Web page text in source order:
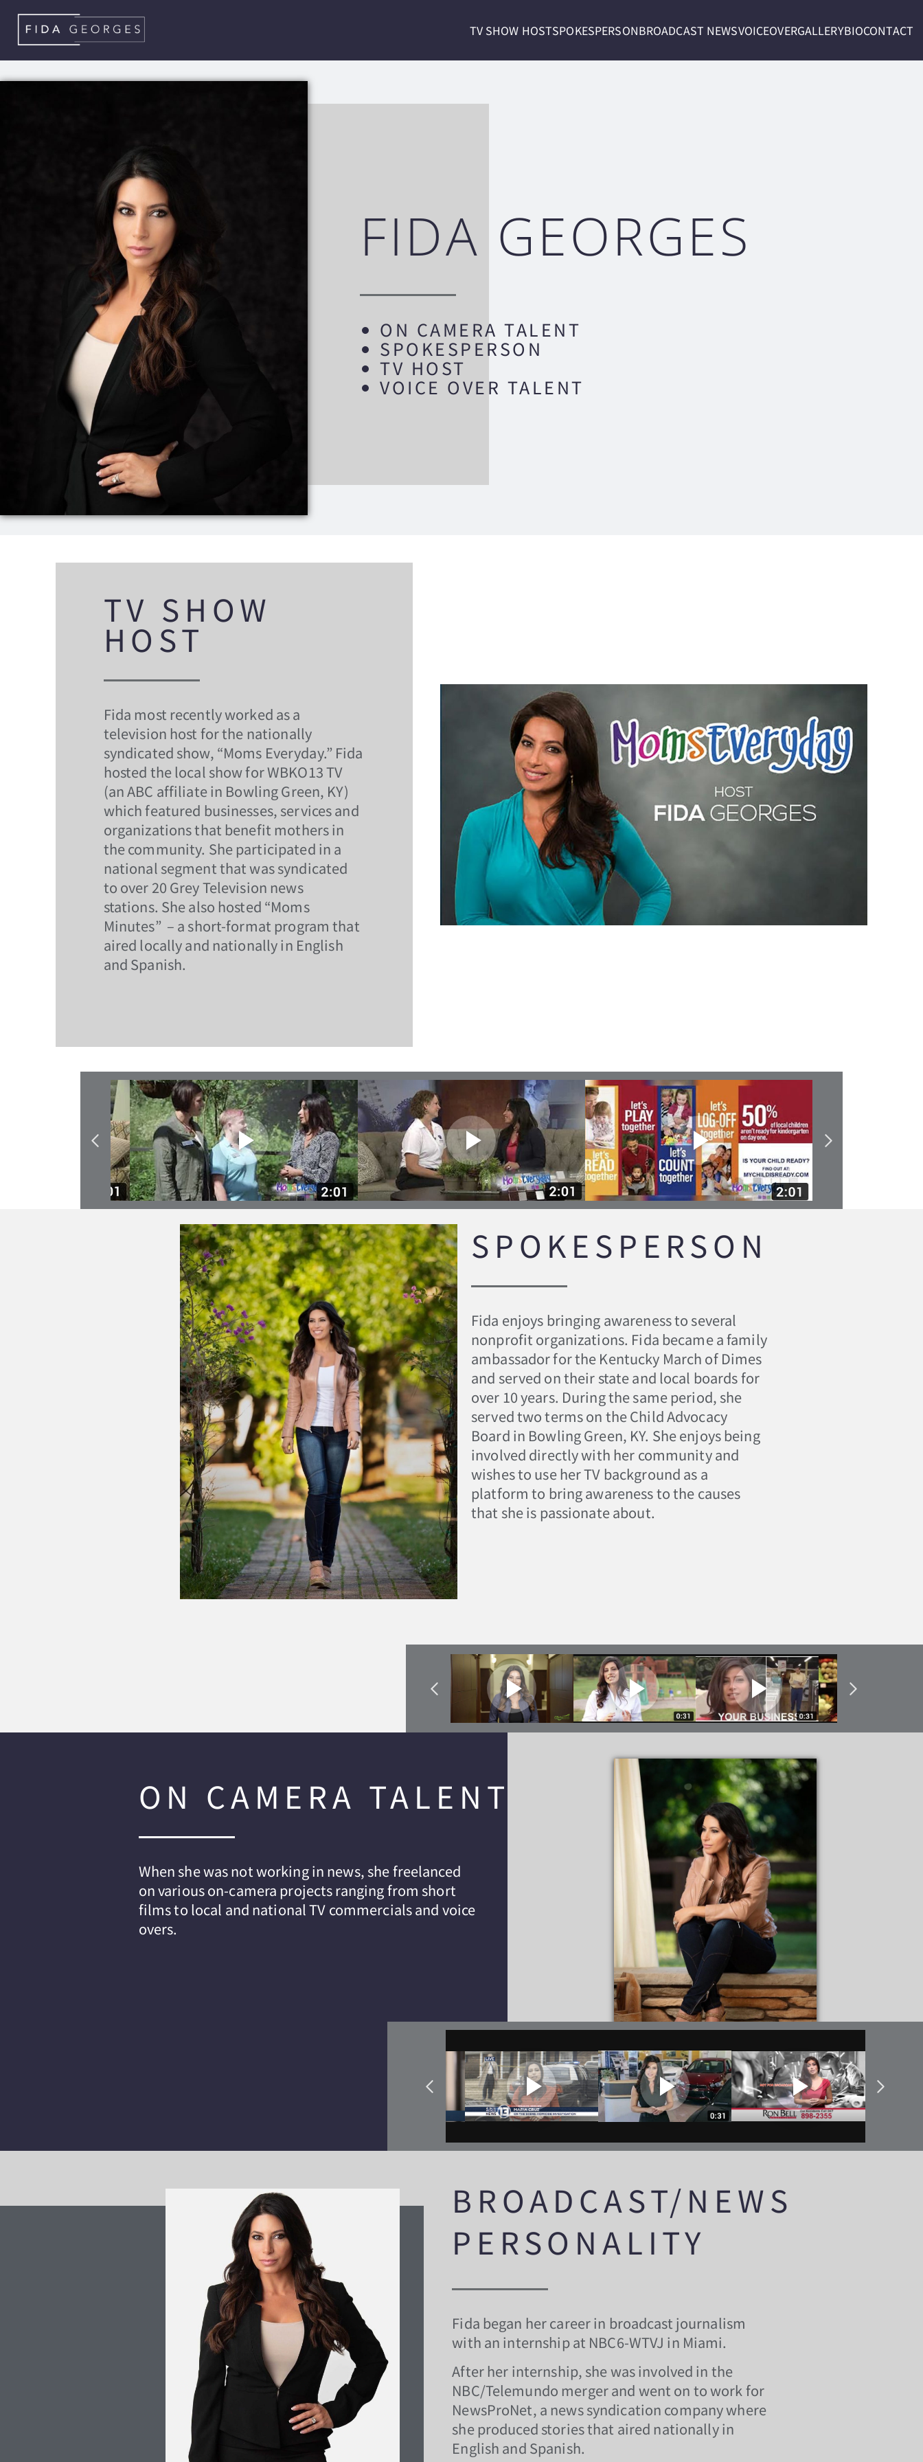
TV SHOW HOSTSPOKESPERSONBROADCAST NEWSVOICEOVERGALLERYBIOCONTACT
FIDA GEORGES
ON CAMERA TALENT
SPOKESPERSON
TV HOST
VOICE OVER TALENT
TV SHOW
HOST
Fida most recently worked as a
television host for the nationally
syndicated show, “Moms Everyday.” Fida
hosted the local show for WBKO13 TV
(an ABC affiliate in Bowling Green, KY)
which featured businesses, services and
organizations that benefit mothers in
the community. She participated in a
national segment that was syndicated
to over 20 Grey Television news
stations. She also hosted “Moms
Minutes” – a short-format program that
aired locally and nationally in English
and Spanish.
SPOKESPERSON
Fida enjoys bringing awareness to several
nonprofit organizations. Fida became a family
ambassador for the Kentucky March of Dimes
and served on their state and local boards for
over 10 years. During the same period, she
served two terms on the Child Advocacy
Board in Bowling Green, KY. She enjoys being
involved directly with her community and
wishes to use her TV background as a
platform to bring awareness to the causes
that she is passionate about.
ON CAMERA TALENT
When she was not working in news, she freelanced
on various on-camera projects ranging from short
films to local and national TV commercials and voice
overs.
BROADCAST/NEWS
PERSONALITY
Fida began her career in broadcast journalism
with an internship at NBC6-WTVJ in Miami.
After her internship, she was involved in the
NBC/Telemundo merger and went on to work for
NewsProNet, a news syndication company where
she produced stories that aired nationally in
English and Spanish.